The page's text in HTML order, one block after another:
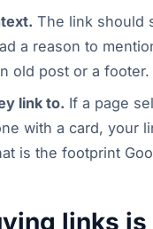
The link should
a reason to
old post or a footer.
link to. If a page
with a card, your
is the footprint
links is